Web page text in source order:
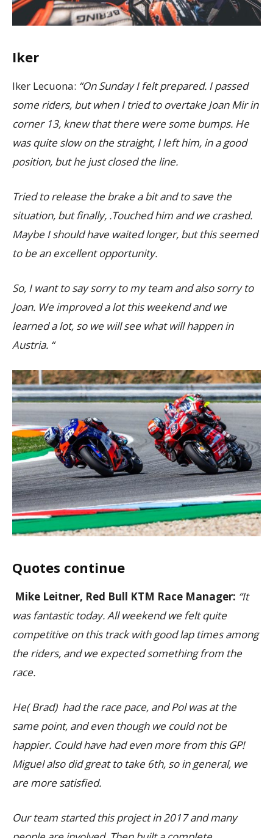
Iker
Iker Lecuona: “On Sunday I felt prepared. I passed
some riders, but when I tried to overtake Joan Mir in
corner 13, knew that there were some bumps. He
was quite slow on the straight, I left him, in a good
position, but he just closed the line.
Tried to release the brake a bit and to save the
situation, but finally, .Touched him and we crashed.
Maybe I should have waited longer, but this seemed
to be an excellent opportunity.
So, I want to say sorry to my team and also sorry to
Joan. We improved a lot this weekend and we
learned a lot, so we will see what will happen in
Austria. “
Quotes continue
Mike Leitner, Red Bull KTM Race Manager: “It
was fantastic today. All weekend we felt quite
competitive on this track with good lap times among
the riders, and we expected something from the
race.
He( Brad) had the race pace, and Pol was at the
same point, and even though we could not be
happier. Could have had even more from this GP!
Miguel also did great to take 6th, so in general, we
are more satisfied.
Our team started this project in 2017 and many